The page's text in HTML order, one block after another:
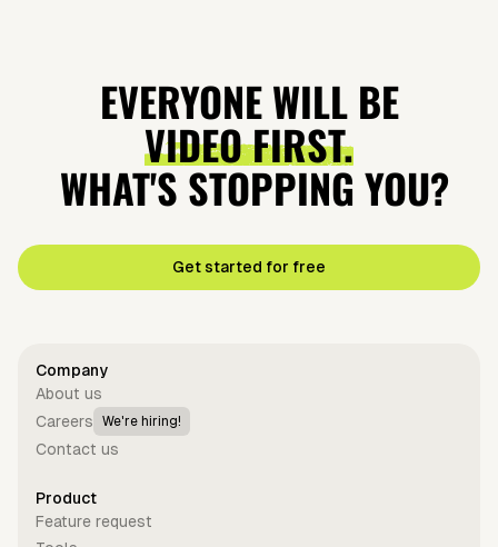
EVERYONE WILL BE
VIDEO FIRST.
WHAT'S STOPPING YOU?
Get started for free
Company
About us
Careers
We're hiring!
Contact us
Product
Feature request